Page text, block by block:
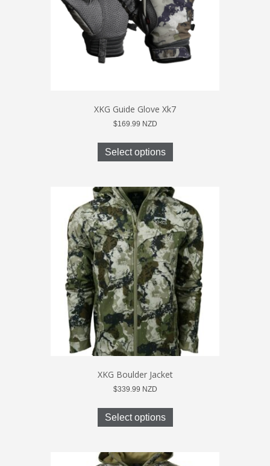
the
product
page
XKG Guide Glove Xk7
$169.99 NZD
Select options
has
variants.
The
options
may
be
chosen
on
the
product
page
XKG Boulder Jacket
$339.99 NZD
Select options
has
variants.